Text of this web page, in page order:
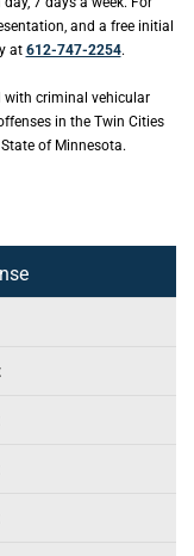
and a free initial
at 612-747-2254.
with criminal vehicular
in the Twin Cities
of Minnesota.